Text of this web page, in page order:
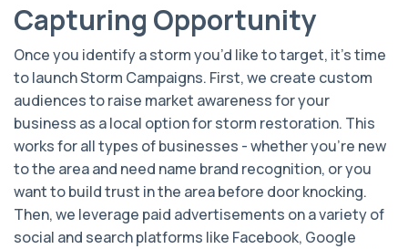
Capturing Opportunity
Once you identify a storm you’d like to target, it’s time
to launch Storm Campaigns. First, we create custom
audiences to raise market awareness for your
business as a local option for storm restoration. This
works for all types of businesses - whether you’re new
to the area and need name brand recognition, or you
want to build trust in the area before door knocking.
Then, we leverage paid advertisements on a variety of
social and search platforms like Facebook, Google